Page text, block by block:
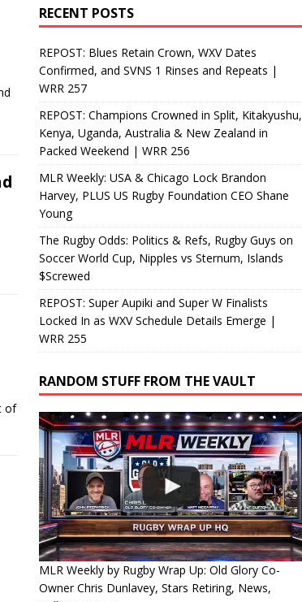
of
RECENT POSTS
REPOST: Blues Retain Crown, WXV Dates
Confirmed, and SVNS 1 Rinses and Repeats |
WRR 257
REPOST: Champions Crowned in Split, Kitakyushu,
Kenya, Uganda, Australia & New Zealand in
Packed Weekend | WRR 256
MLR Weekly: USA & Chicago Lock Brandon
Harvey, PLUS US Rugby Foundation CEO Shane
Young
The Rugby Odds: Politics & Refs, Rugby Guys on
Soccer World Cup, Nipples vs Sternum, Islands
$Screwed
REPOST: Super Aupiki and Super W Finalists
Locked In as WXV Schedule Details Emerge |
WRR 255
RANDOM STUFF FROM THE VAULT
MLR Weekly by Rugby Wrap Up: Old Glory Co-
Owner Chris Dunlavey, Stars Retiring, News,